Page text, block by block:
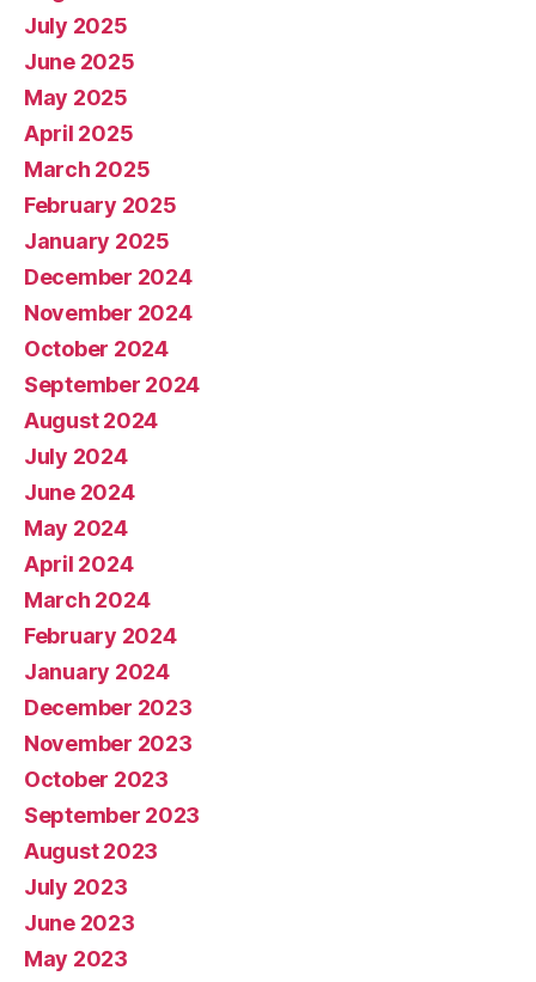
July 2025
June 2025
May 2025
April 2025
March 2025
February 2025
January 2025
December 2024
November 2024
October 2024
September 2024
August 2024
July 2024
June 2024
May 2024
April 2024
March 2024
February 2024
January 2024
December 2023
November 2023
October 2023
September 2023
August 2023
July 2023
June 2023
May 2023